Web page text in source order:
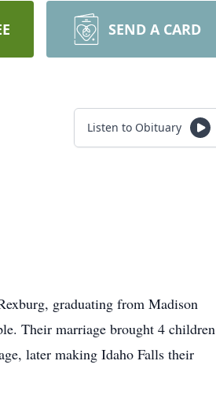
SEND A CARD
Listen to Obituary
graduating from Madison
Their marriage brought 4 children
later making Idaho Falls their